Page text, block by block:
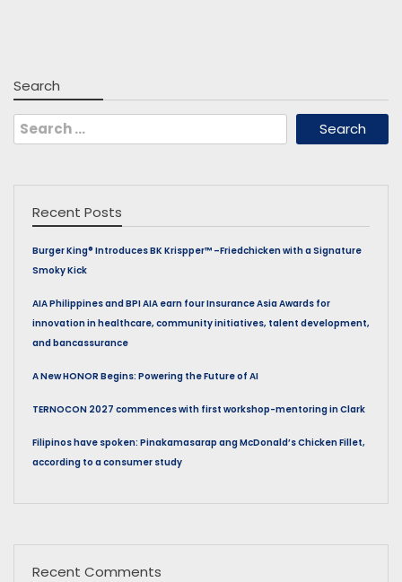
Search
Search
for:
Recent Posts
Burger King® Introduces BK Krispper™ –Friedchicken with a Signature
Smoky Kick
AIA Philippines and BPI AIA earn four Insurance Asia Awards for
innovation in healthcare, community initiatives, talent development,
and bancassurance
A New HONOR Begins: Powering the Future of AI
TERNOCON 2027 commences with first workshop-mentoring in Clark
Filipinos have spoken: Pinakamasarap ang McDonald’s Chicken Fillet,
according to a consumer study
Recent Comments